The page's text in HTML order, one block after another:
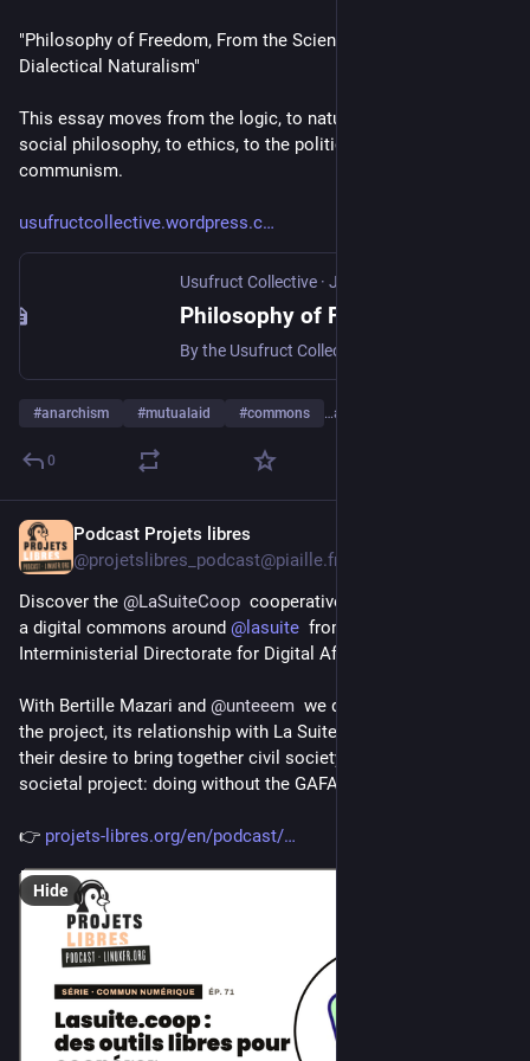
"Philosophy of Freedom, From the Science of Logic to
Dialectical Naturalism"
This essay moves from the logic, to nature philosophy, to
social philosophy, to ethics, to the politics of libertarian
communism.
usufructcollective.wordpress.c
Usufruct Collective · Jul 28
#anarchism #mutualaid #commons …and 7 more
0
Podcast Projets libres
@projetslibres_podcast@piaille.fr
Discover the @LaSuiteCoop
  cooperative, which aims to build
a digital commons around @ lasuite
  from
Interministerial Directorate for Digital Affairs). 🎧️🎧️
With Bertille Mazari and @unteeem
  we discuss the birth of
the project, its relationship with La Suite from DINUM, and
their desire to bring together civil society actors to make it a
societal project: doing without the GAFAM!
👉 projets-libres.org/en/podcast/
Hide